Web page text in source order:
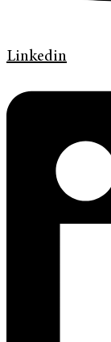
Linkedin